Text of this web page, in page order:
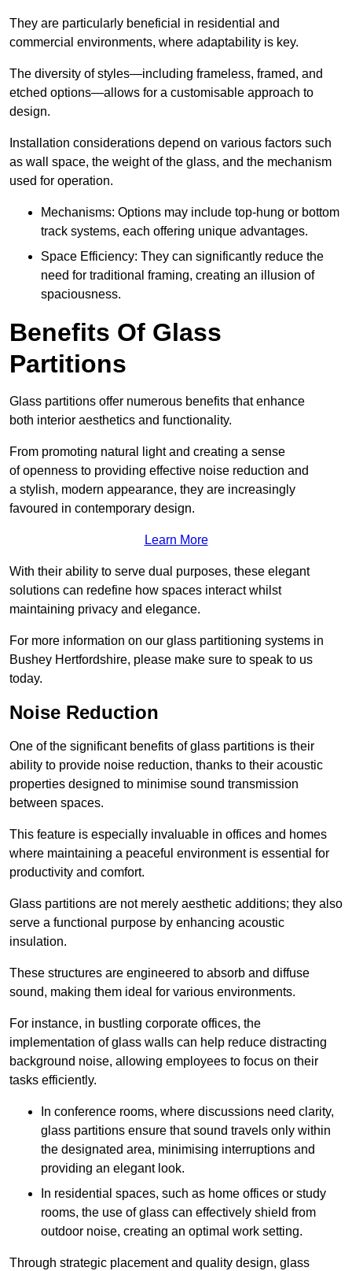
They are particularly beneficial in residential and
commercial environments, where adaptability is key.
The diversity of styles—including frameless, framed, and
etched options—allows for a customisable approach to
design.
Installation considerations depend on various factors such
as wall space, the weight of the glass, and the mechanism
used for operation.
Mechanisms: Options may include top-hung or bottom
track systems, each offering unique advantages.
Space Efficiency: They can significantly reduce the
need for traditional framing, creating an illusion of
spaciousness.
Benefits Of Glass
Partitions
Glass partitions offer numerous benefits that enhance
both interior aesthetics and functionality.
From promoting natural light and creating a sense
of openness to providing effective noise reduction and
a stylish, modern appearance, they are increasingly
favoured in contemporary design.
Learn More
With their ability to serve dual purposes, these elegant
solutions can redefine how spaces interact whilst
maintaining privacy and elegance.
For more information on our glass partitioning systems in
Bushey Hertfordshire, please make sure to speak to us
today.
Noise Reduction
One of the significant benefits of glass partitions is their
ability to provide noise reduction, thanks to their acoustic
properties designed to minimise sound transmission
between spaces.
This feature is especially invaluable in offices and homes
where maintaining a peaceful environment is essential for
productivity and comfort.
Glass partitions are not merely aesthetic additions; they also
serve a functional purpose by enhancing acoustic
insulation.
These structures are engineered to absorb and diffuse
sound, making them ideal for various environments.
For instance, in bustling corporate offices, the
implementation of glass walls can help reduce distracting
background noise, allowing employees to focus on their
tasks efficiently.
In conference rooms, where discussions need clarity,
glass partitions ensure that sound travels only within
the designated area, minimising interruptions and
providing an elegant look.
In residential spaces, such as home offices or study
rooms, the use of glass can effectively shield from
outdoor noise, creating an optimal work setting.
Through strategic placement and quality design, glass